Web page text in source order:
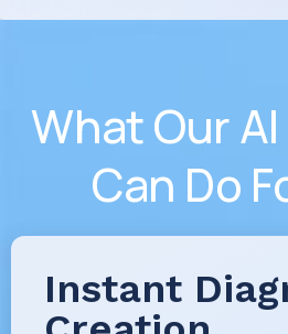
What Our
Can Do
Instant